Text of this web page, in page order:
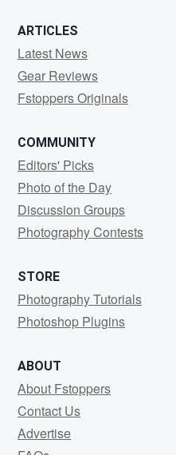
ARTICLES
Latest News
Gear Reviews
Fstoppers Originals
COMMUNITY
Editors' Picks
Photo of the Day
Discussion Groups
Photography Contests
STORE
Photography Tutorials
Photoshop Plugins
ABOUT
About Fstoppers
Contact Us
Advertise